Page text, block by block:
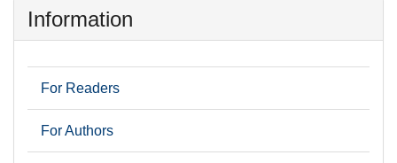
Information
For Readers
For Authors